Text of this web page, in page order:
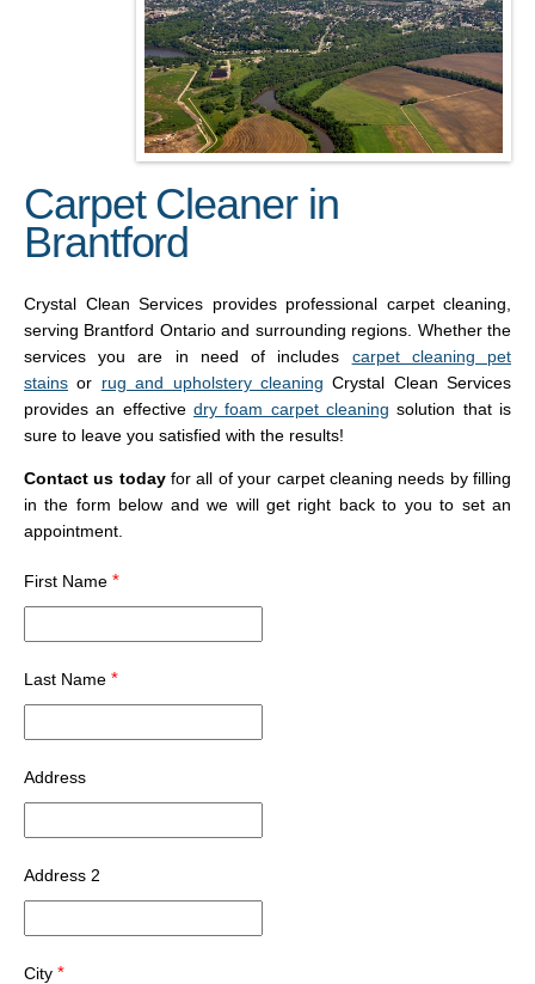
Carpet Cleaner in
Brantford
Crystal Clean Services provides professional carpet cleaning,
serving Brantford Ontario and surrounding regions. Whether the
services you are in need of includes carpet cleaning pet
stains or rug and upholstery cleaning Crystal Clean Services
provides an effective dry foam carpet cleaning solution that is
sure to leave you satisfied with the results!
Contact us todayfor all of your carpet cleaning needs by filling
in the form below and we will get right back to you to set an
appointment.
First Name *
Last Name *
Address
Address 2
City *